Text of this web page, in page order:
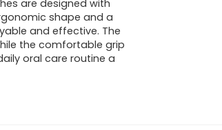
are designed with
shape and a
and effective. The
the comfortable grip
oral care routine a